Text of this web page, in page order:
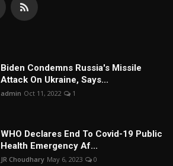
Biden Condemns Russia's Missile
Attack On Ukraine, Says...
admin Oct 11, 2022 1
WHO Declares End To Covid-19 Public
Health Emergency Af...
JR Choudhary May 6, 2023 0